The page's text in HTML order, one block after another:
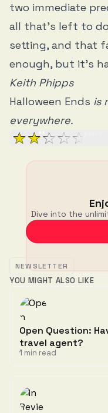
two immediate
all that’s left to
setting, and that
enough, but it’s
Keith Phipps
Halloween Ends is
everywhere.
Dive into the
NEWSLETTER
YOU MIGHT ALSO LIKE
Open Question:
travel agent?
1 min read